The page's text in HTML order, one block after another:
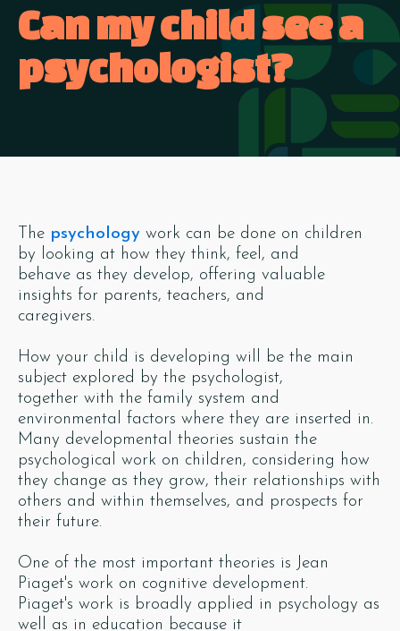
Can my child see a
psychologist?
The psychology work can be done on children
by looking at how they think, feel, and
behave as they develop, offering valuable
insights for parents, teachers, and
caregivers.
How your child is developing will be the main
subject explored by the psychologist,
together with the family system and
environmental factors where they are inserted in.
Many developmental theories sustain the
psychological work on children, considering how
they change as they grow, their relationships with
others and within themselves, and prospects for
their future.
One of the most important theories is Jean
Piaget's work on cognitive development.
Piaget's work is broadly applied in psychology as
well as in education because it